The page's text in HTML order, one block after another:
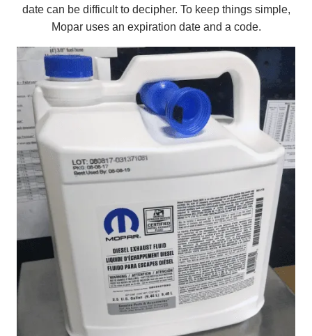
date can be difficult to decipher. To keep things simple,
Mopar uses an expiration date and a code.